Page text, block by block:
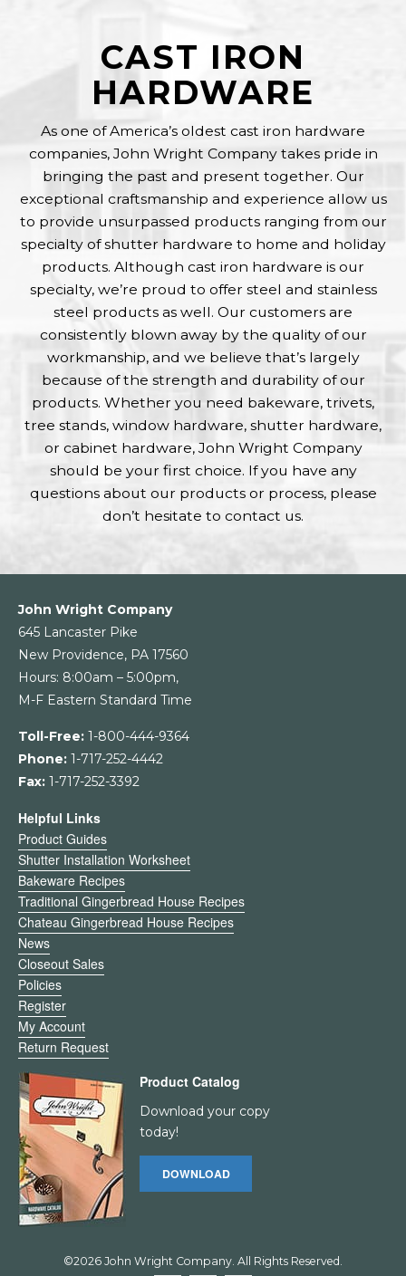
chosen
product
page
CAST IRON
HARDWARE
As one of America’s oldest cast iron hardware
companies, John Wright Company takes pride in
bringing the past and present together. Our
exceptional craftsmanship and experience allow us
to provide unsurpassed products ranging from our
specialty of shutter hardware to home and holiday
products. Although cast iron hardware is our
specialty, we’re proud to offer steel and stainless
steel products as well. Our customers are
consistently blown away by the quality of our
workmanship, and we believe that’s largely
because of the strength and durability of our
products. Whether you need bakeware, trivets,
tree stands, window hardware, shutter hardware,
or cabinet hardware, John Wright Company
should be your first choice. If you have any
questions about our products or process, please
don’t hesitate to contact us.
John Wright Company
645 Lancaster Pike
New Providence, PA 17560
Hours: 8:00am – 5:00pm,
M-F Eastern Standard Time
Toll-Free: 1-800-444-9364
Phone: 1-717-252-4442
Fax: 1-717-252-3392
Helpful Links
Product Guides
Shutter Installation Worksheet
Bakeware Recipes
Traditional Gingerbread House Recipes
Chateau Gingerbread House Recipes
News
Closeout Sales
Policies
Register
My Account
Return Request
Product Catalog
Download your copy
today!
DOWNLOAD
©2026 John Wright Company. All Rights Reserved.